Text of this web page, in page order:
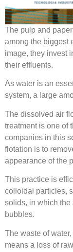
The pulp and
among the biggest
image, they invest
their effluents.
As water is an
system, a large
The dissolved air
treatment is one of
companies in this
flotation is to
appearance of the
This practice is
colloidal particles,
solids, in which the
bubbles.
The waste of
means a loss of